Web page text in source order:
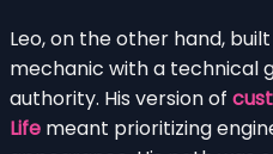
Leo, on the other hand, built
mechanic with a technical
authority. His version of
Life meant prioritizing